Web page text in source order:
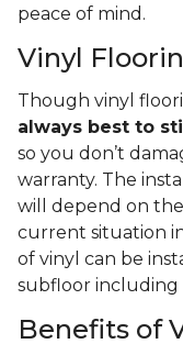
peace of mind.
Vinyl
Though vinyl
always best to
so you don’t
warranty. The
will depend on
current situation
of vinyl can be
subfloor including
Benefits of